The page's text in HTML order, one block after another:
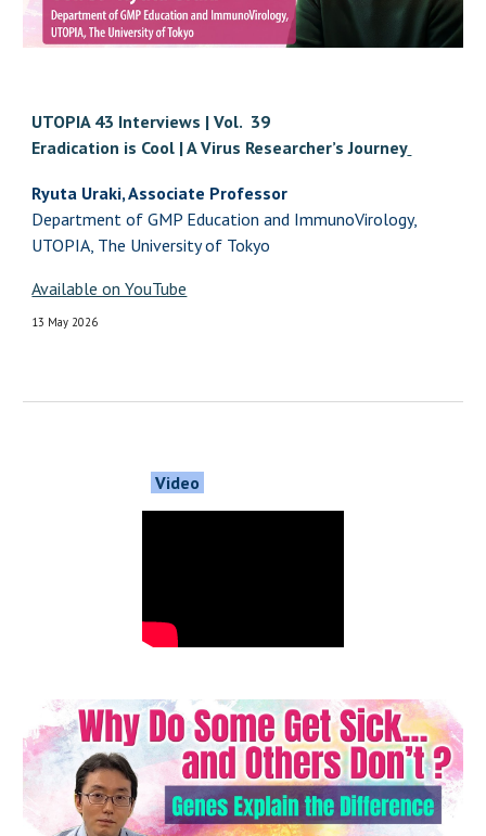
UTOPIA 43 Interviews | Vol. 39
Eradication is Cool | A Virus Researcher’s Journey
Ryuta Uraki, Associate Professor
Department of GMP Education and ImmunoVirology,
UTOPIA, The University of Tokyo
Available on YouTube
13 May 2026
Video